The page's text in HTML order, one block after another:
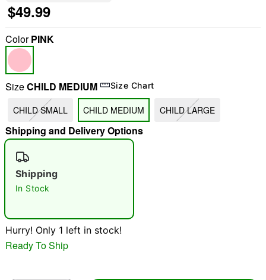
$49.99
ColorPINK
SizeCHILD MEDIUM Size Chart
CHILD SMALL CHILD MEDIUM CHILD LARGE
Shipping and Delivery Options
Shipping
In Stock
Hurry! Only 1 left in stock!
Ready To Ship